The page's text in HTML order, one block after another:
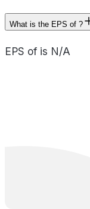
What is the EPS of ?
EPS of is N/A